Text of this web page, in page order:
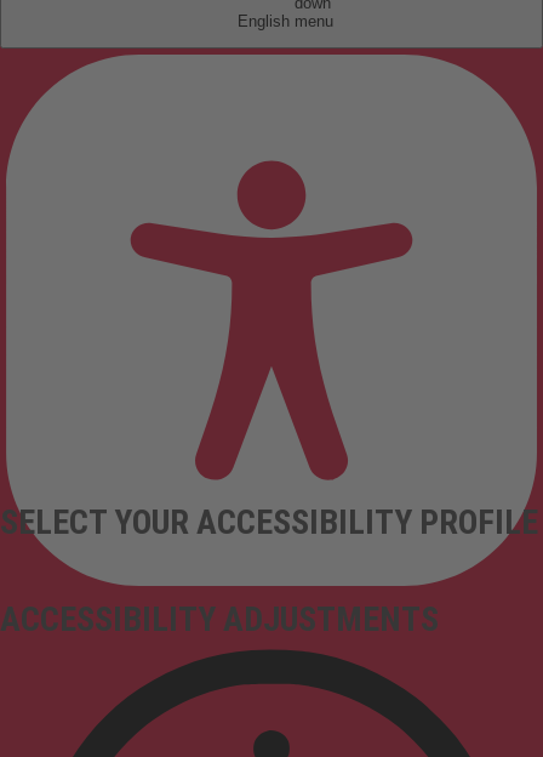
English
ACCESSIBILITY ADJUSTMENTS
SELECT YOUR ACCESSIBILITY PROFILE